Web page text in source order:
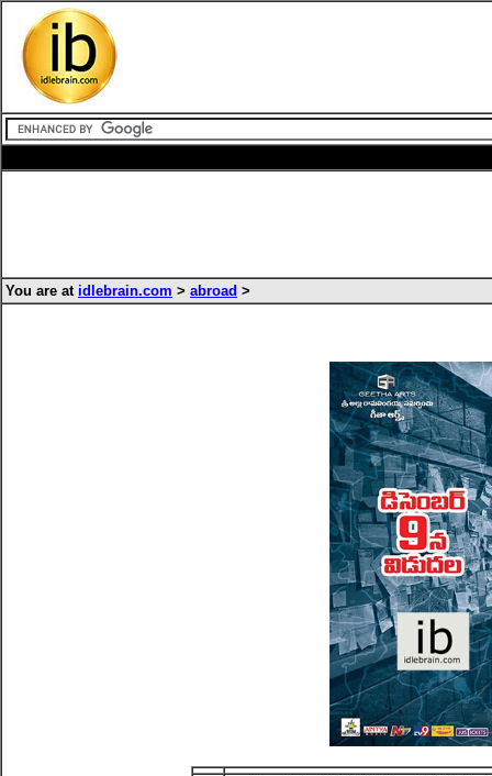
You are at idlebrain.com > abroad >